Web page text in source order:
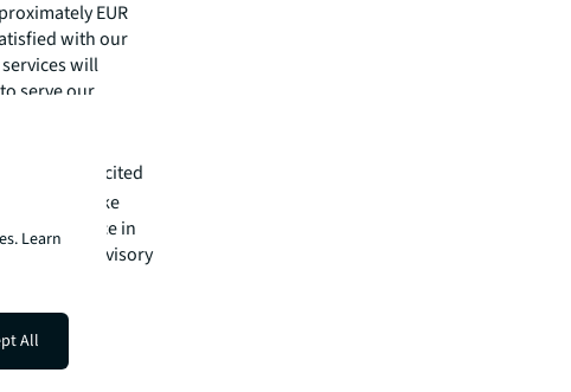
EUR
with our
will
serve our
: I am highly excited
at Danske
experience in
for debt advisory
Learn
All